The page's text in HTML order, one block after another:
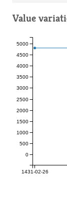
Value
1431-02-26
0
500
1000
1500
2000
2500
3000
3500
4000
4500
5000